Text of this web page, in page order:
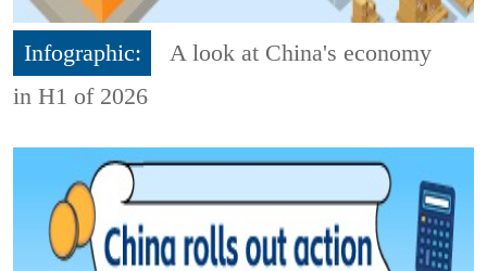
Infographic:
A look at China's economy
in H1 of 2026